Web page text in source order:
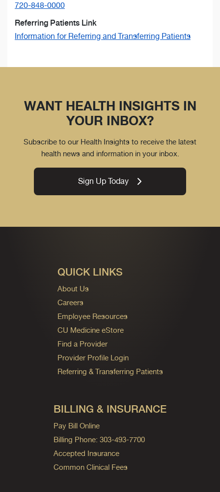
720-848-0000
Referring Patients Link
Information for Referring and Transferring Patients
WANT HEALTH INSIGHTS IN
YOUR INBOX?
Subscribe to our Health Insights to receive the latest
health news and information in your inbox.
Sign Up Today
QUICK LINKS
About Us
Careers
Employee Resources
CU Medicine eStore
Find a Provider
Provider Profile Login
Referring & Transferring Patients
BILLING & INSURANCE
Pay Bill Online
Billing Phone: 303-493-7700
Accepted Insurance
Common Clinical Fees